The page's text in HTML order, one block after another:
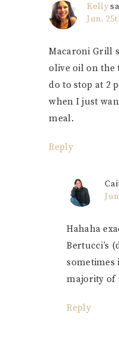
Kelly
Jun.
Macaroni Grill
olive oil on the
do to stop at 2
when I just
meal.
Reply
Hahaha
Bertucci’s
sometimes
majority of
Reply